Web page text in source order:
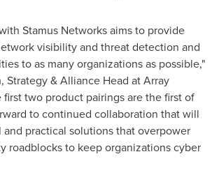
Stamus Networks aims to provide
visibility and threat detection and
to as many organizations as possible,"
, Strategy & Alliance Head at Array
first two product pairings are the first of
to continued collaboration that will
practical solutions that overpower
roadblocks to keep organizations cyber